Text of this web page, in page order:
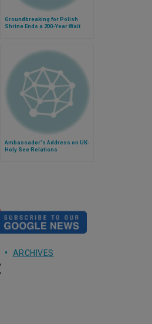
Groundbreaking for Polish
Shrine Ends a 200-Year Wait
Ambassador's Address on UK-
Holy See Relations
ARCHIVES